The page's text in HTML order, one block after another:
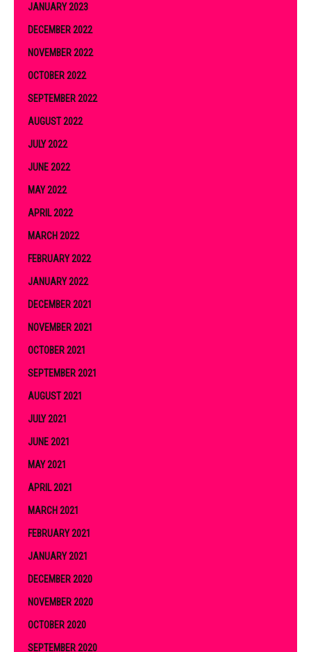
JANUARY 2023
DECEMBER 2022
NOVEMBER 2022
OCTOBER 2022
SEPTEMBER 2022
AUGUST 2022
JULY 2022
JUNE 2022
MAY 2022
APRIL 2022
MARCH 2022
FEBRUARY 2022
JANUARY 2022
DECEMBER 2021
NOVEMBER 2021
OCTOBER 2021
SEPTEMBER 2021
AUGUST 2021
JULY 2021
JUNE 2021
MAY 2021
APRIL 2021
MARCH 2021
FEBRUARY 2021
JANUARY 2021
DECEMBER 2020
NOVEMBER 2020
OCTOBER 2020
SEPTEMBER 2020